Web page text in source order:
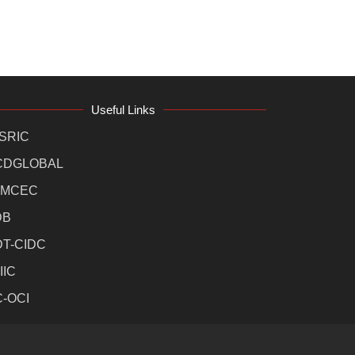
Useful Links
CIDC
OCI